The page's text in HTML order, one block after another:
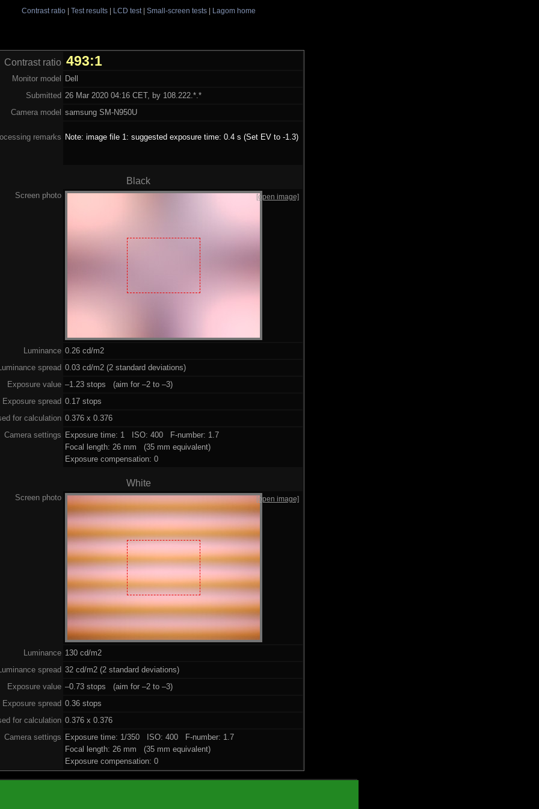
Contrast ratio| Test results| LCD test| Small-screen tests| Lagom home
Contrast ratio 493:1
Monitor model
Dell
Submitted 26 Mar 2020 04:16 CET, by 108.222.*.*
Camera model
samsung SM-N950U
remarks Note: image file 1: suggested exposure time: 0.4 s (Set EV to -1.3)
Black
Screen photo [open image]
Luminance 0.26 cd/m2
Luminance spread 0.03 cd/m2 (2 standard deviations)
Exposure value –1.23 stops (aim for –2 to –3)
Exposure spread 0.17 stops
for calculation 0.376 x 0.376
Camera settings Exposure time: 1 ISO: 400 F-number: 1.7
Focal length: 26 mm (35 mm equivalent)
Exposure compensation: 0
White
Screen photo [open image]
Luminance 130 cd/m2
Luminance spread 32 cd/m2 (2 standard deviations)
Exposure value –0.73 stops (aim for –2 to –3)
Exposure spread 0.36 stops
for calculation 0.376 x 0.376
Camera settings Exposure time: 1/350 ISO: 400 F-number: 1.7
Focal length: 26 mm (35 mm equivalent)
Exposure compensation: 0